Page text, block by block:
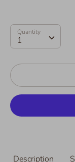
Quantity
1
Quantity
Description